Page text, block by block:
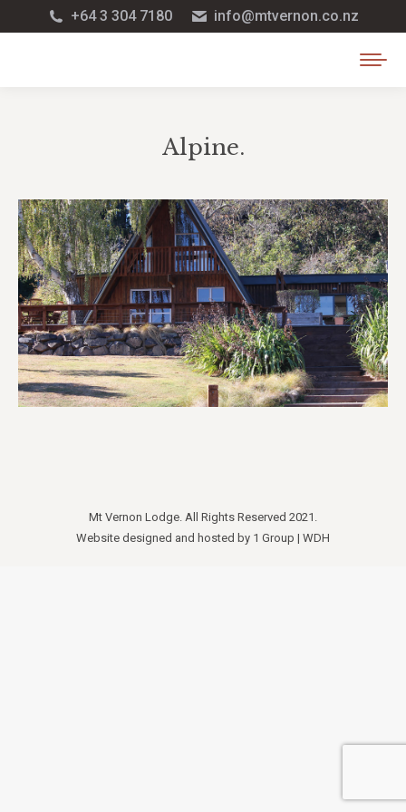
+64 3 304 7180 info@mtvernon.co.nz
Alpine.
Mt Vernon Lodge. All Rights Reserved 2021.
Website designed and hosted by 1 Group | WDH